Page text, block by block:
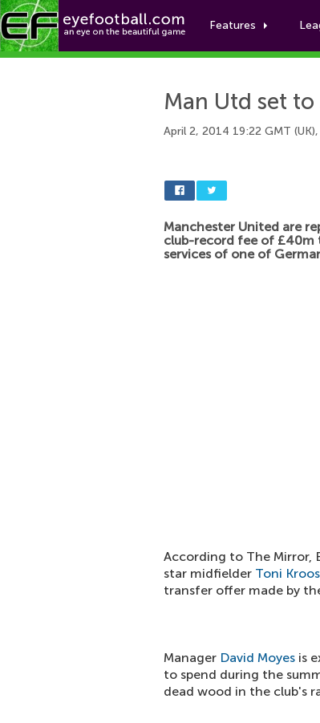
Features
Man Utd set
April 2, 2014 19:22 GMT
Manchester United are
club-record fee of £40m
services of one of
According to The Mirror,
star midfielder Toni Kroos
transfer offer made by
Manager David Moyes is
to spend during the
dead wood in the club's